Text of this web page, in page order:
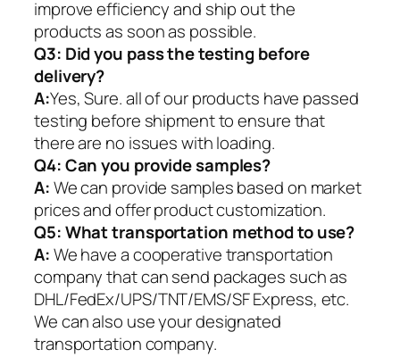
improve efficiency and ship out the
products as soon as possible.
Q3: Did you pass the testing before
delivery?
A:Yes, Sure. all of our products have passed
testing before shipment to ensure that
there are no issues with loading.
Q4: Can you provide samples?
A:We can provide samples based on market
prices and offer product customization.
Q5:What transportation method to use?
A:We have a cooperative transportation
company that can send packages such as
DHL/FedEx/UPS/TNT/EMS/SF Express, etc.
We can also use your designated
transportation company.